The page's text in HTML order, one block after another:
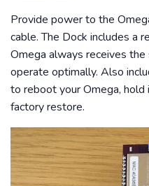
Provide power to the
cable. The Dock includes a
Omega always receives
operate optimally. Also
to reboot your Omega,
factory restore.